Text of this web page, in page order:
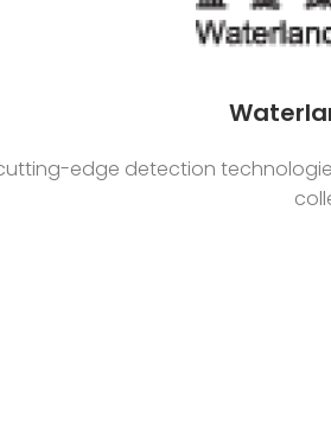
edge detection